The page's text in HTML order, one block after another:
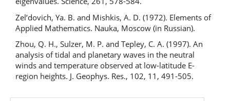
Zel’dovich, Ya. B. and Mishkis, A. D. (1972). Elements of
Applied Mathematics. Nauka, Moscow (in Russian).
Zhou, Q. H., Sulzer, M. P. and Tepley, C. A. (1997). An
analysis of tidal and planetary waves in the neutral
winds and temperature observed at low-latitude E-
region heights. J. Geophys. Res., 102, 11, 491-505.